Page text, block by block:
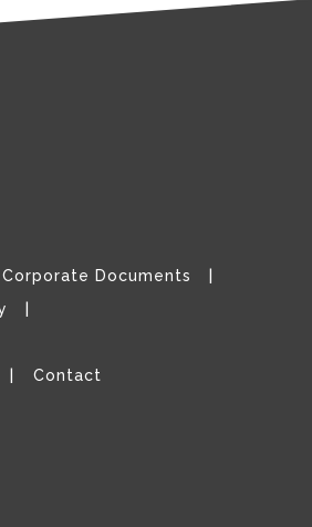
Documents
Contact